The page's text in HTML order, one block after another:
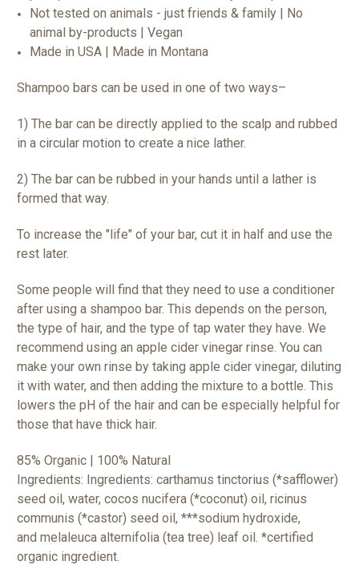
Not tested on animals - just friends & family | No
animal by-products | Vegan
Made in USA | Made in Montana
Shampoo bars can be used in one of two ways–
1) The bar can be directly applied to the scalp and rubbed
in a circular motion to create a nice lather.
2) The bar can be rubbed in your hands until a lather is
formed that way.
To increase the "life" of your bar, cut it in half and use the
rest later.
Some people will find that they need to use a conditioner
after using a shampoo bar. This depends on the person,
the type of hair, and the type of tap water they have. We
recommend using an apple cider vinegar rinse. You can
make your own rinse by taking apple cider vinegar, diluting
it with water, and then adding the mixture to a bottle. This
lowers the pH of the hair and can be especially helpful for
those that have thick hair.
85% Organic | 100% Natural
Ingredients: Ingredients: carthamus tinctorius (*safflower)
seed oil, water, cocos nucifera (*coconut) oil, ricinus
communis (*castor) seed oil, ***sodium hydroxide,
and melaleuca alternifolia (tea tree) leaf oil. *certified
organic ingredient.